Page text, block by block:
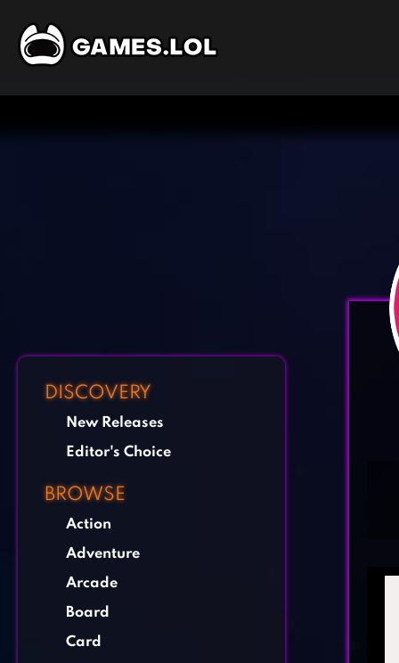
DISCOVERY
New Releases
Editor's Choice
BROWSE
Action
Adventure
Arcade
Board
Card